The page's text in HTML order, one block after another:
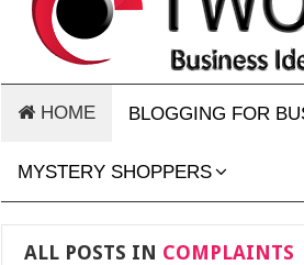
HOME BLOGGING FOR
MYSTERY SHOPPERS
ALL POSTS IN COMPLAINTS